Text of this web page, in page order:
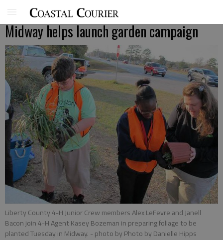
Midway helps launch garden campaign
Liberty County 4-H Junior Crew members Alex LeFevre and Janell
Bacon join 4-H Agent Kasey Bozeman in preparing foliage to be
planted Tuesday in Midway. - photo by Photo by Danielle Hipps